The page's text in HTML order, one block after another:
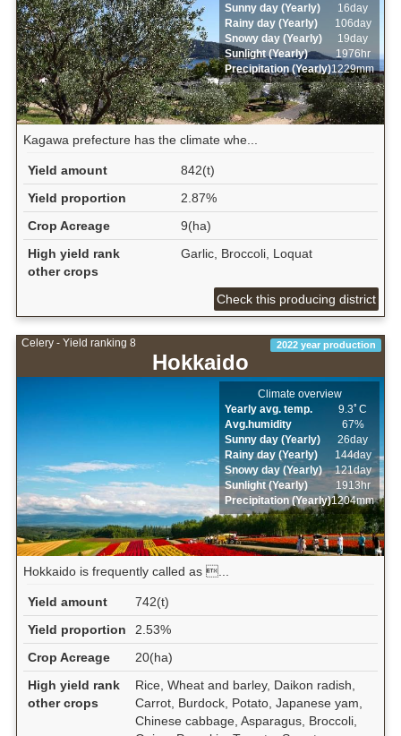
Sunny day (Yearly)
16day
Rainy day (Yearly)
106day
Snowy day (Yearly)
19day
Sunlight (Yearly)
1976hr
Precipitation (Yearly)1229mm
Kagawa prefecture has the climate whe...
Yield amount
842(t)
Yield proportion
2.87%
Crop Acreage
9(ha)
High yield rank
other crops
Garlic, Broccoli, Loquat
Check this producing district
Celery - Yield ranking 8
Hokkaido
2022 year production
Climate overview
Yearly avg. temp.
9.3ﾟC
Avg.humidity
67%
Sunny day (Yearly)
26day
Rainy day (Yearly)
144day
Snowy day (Yearly)
121day
Sunlight (Yearly)
1913hr
Precipitation (Yearly)1204mm
Hokkaido is frequently called as ...
Yield amount
742(t)
Yield proportion
2.53%
Crop Acreage
20(ha)
High yield rank
other crops
Rice, Wheat and barley, Daikon radish,
Carrot, Burdock, Potato, Japanese yam,
Chinese cabbage, Asparagus, Broccoli,